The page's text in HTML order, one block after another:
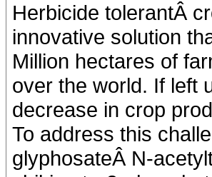
Herbicide tolerantÂ
innovative solution
Million hectares of
over the world. If left
decrease in crop
To address this
glyphosateÂ N-